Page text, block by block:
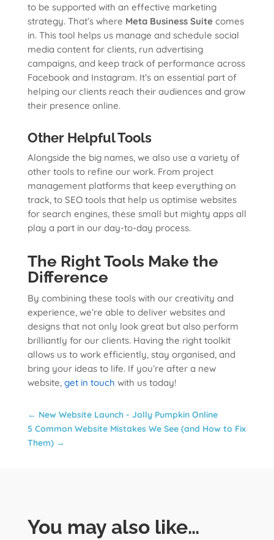
to be supported with an effective marketing
strategy. That’s where Meta Business Suitecomes
in. This tool helps us manage and schedule social
media content for clients, run advertising
campaigns, and keep track of performance across
Facebook and Instagram. It’s an essential part of
helping our clients reach their audiences and grow
their presence online.
Other Helpful Tools
Alongside the big names, we also use a variety of
other tools to refine our work. From project
management platforms that keep everything on
track, to SEO tools that help us optimise websites
for search engines, these small but mighty apps all
play a part in our day-to-day process.
The Right Tools Make the
Difference
By combining these tools with our creativity and
experience, we’re able to deliver websites and
designs that not only look great but also perform
brilliantly for our clients. Having the right toolkit
allows us to work efficiently, stay organised, and
bring your ideas to life. If you’re after a new
website, get in touch with us today!
← New Website Launch - Jolly Pumpkin Online
5 Common Website Mistakes We See (and How to Fix
Them)→
You may also like…